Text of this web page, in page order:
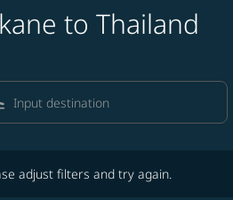
to Thailand
adjust filters and try again.